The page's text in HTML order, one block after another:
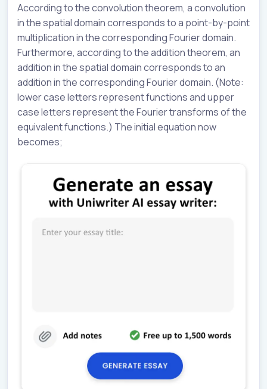
According to the convolution theorem, a convolution
in the spatial domain corresponds to a point-by-point
multiplication in the corresponding Fourier domain.
Furthermore, according to the addition theorem, an
addition in the spatial domain corresponds to an
addition in the corresponding Fourier domain. (Note:
lower case letters represent functions and upper
case letters represent the Fourier transforms of the
equivalent functions.) The initial equation now
becomes;